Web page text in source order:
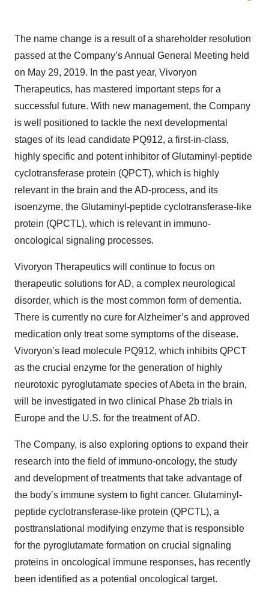
The name change is a result of a shareholder resolution
passed at the Company’s Annual General Meeting held
on May 29, 2019. In the past year, Vivoryon
Therapeutics, has mastered important steps for a
successful future. With new management, the Company
is well positioned to tackle the next developmental
stages of its lead candidate PQ912, a first-in-class,
highly specific and potent inhibitor of Glutaminyl-peptide
cyclotransferase protein (QPCT), which is highly
relevant in the brain and the AD-process, and its
isoenzyme, the Glutaminyl-peptide cyclotransferase-like
protein (QPCTL), which is relevant in immuno-
oncological signaling processes.
Vivoryon Therapeutics will continue to focus on
therapeutic solutions for AD, a complex neurological
disorder, which is the most common form of dementia.
There is currently no cure for Alzheimer’s and approved
medication only treat some symptoms of the disease.
Vivoryon’s lead molecule PQ912, which inhibits QPCT
as the crucial enzyme for the generation of highly
neurotoxic pyroglutamate species of Abeta in the brain,
will be investigated in two clinical Phase 2b trials in
Europe and the U.S. for the treatment of AD.
The Company, is also exploring options to expand their
research into the field of immuno-oncology, the study
and development of treatments that take advantage of
the body’s immune system to fight cancer. Glutaminyl-
peptide cyclotransferase-like protein (QPCTL), a
posttranslational modifying enzyme that is responsible
for the pyroglutamate formation on crucial signaling
proteins in oncological immune responses, has recently
been identified as a potential oncological target.